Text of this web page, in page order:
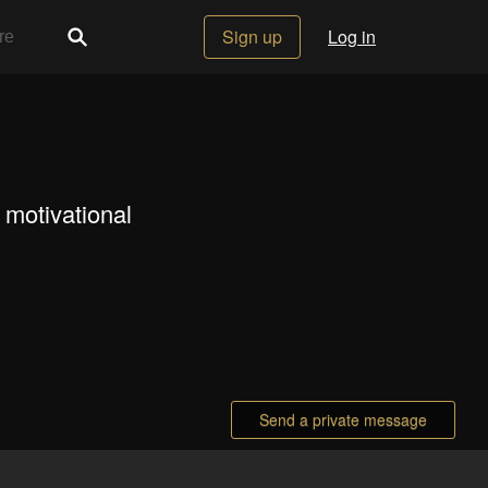
Sign up Log in
Send a private message